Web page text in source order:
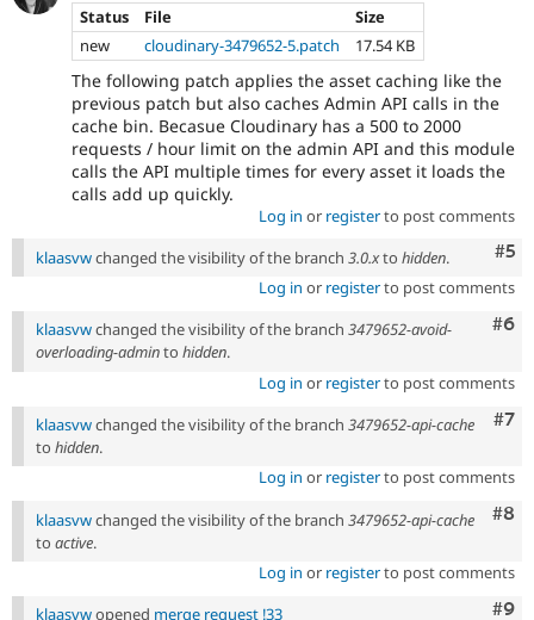
Status
File
Size
new
cloudinary-3479652-5.patch 17.54 KB
The following patch applies the asset caching like the
previous patch but also caches Admin API calls in the
cache bin. Becasue Cloudinary has a 500 to 2000
requests / hour limit on the admin API and this module
calls the API multiple times for every asset it loads the
calls add up quickly.
Log in or registerto post comments
#5
klaasvwchanged the visibility of the branch 3.0.xto hidden.
Log in or registerto post comments
#6
klaasvwchanged the visibility of the branch 3479652-avoid-
overloading-adminto hidden.
Log in or registerto post comments
#7
klaasvwchanged the visibility of the branch 3479652-api-cache
to hidden.
Log in or registerto post comments
#8
klaasvwchanged the visibility of the branch 3479652-api-cache
to active.
Log in or registerto post comments
#9
klaasvwopened merge request !33